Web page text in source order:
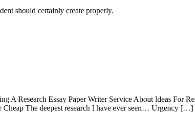
should certainly create properly.
A Research Essay Paper Writer Service About Ideas For
The deepest research I have ever seen… Urgency […]